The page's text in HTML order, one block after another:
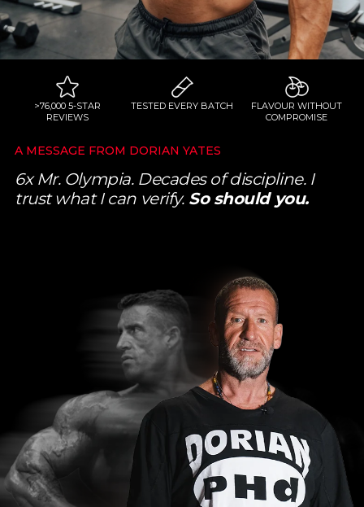
>76,000 5-STAR
REVIEWS
TESTED EVERY BATCH
FLAVOUR WITHOUT
COMPROMISE
A MESSAGE FROM DORIAN YATES
6x Mr. Olympia. Decades of discipline. I
trust what I can verify.So should you.